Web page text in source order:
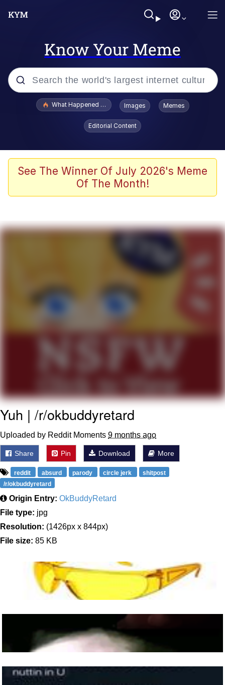
Know Your Meme
Popular searches
Evelyn Smith Smiling /
Evelynsmithhhhh Stare
Scuba Dance
President Glen Powell / John Politics
Evelyn Smith Smiling /
Evelynsmithhhhh Stare
My Father-In-Law Is A Builder / We
Can't, We Don't Know How To Do It
Jacob Batalon CEO of Sex
What Happened To Toadsworth / Toadsworth Is Dead
Images Memes
Editorial Content
See The Winner Of July 2026's Meme
Of The Month!
Yuh | /r/okbuddyretard
Uploaded by Reddit Moments 9 months ago
Share Pin Download More
reddit absurd parody circle jerk
shitpost
/r/okbuddyretard
Origin Entry: OkBuddyRetard
File type: jpg
Resolution: (1426px x 844px)
File size: 85 KB